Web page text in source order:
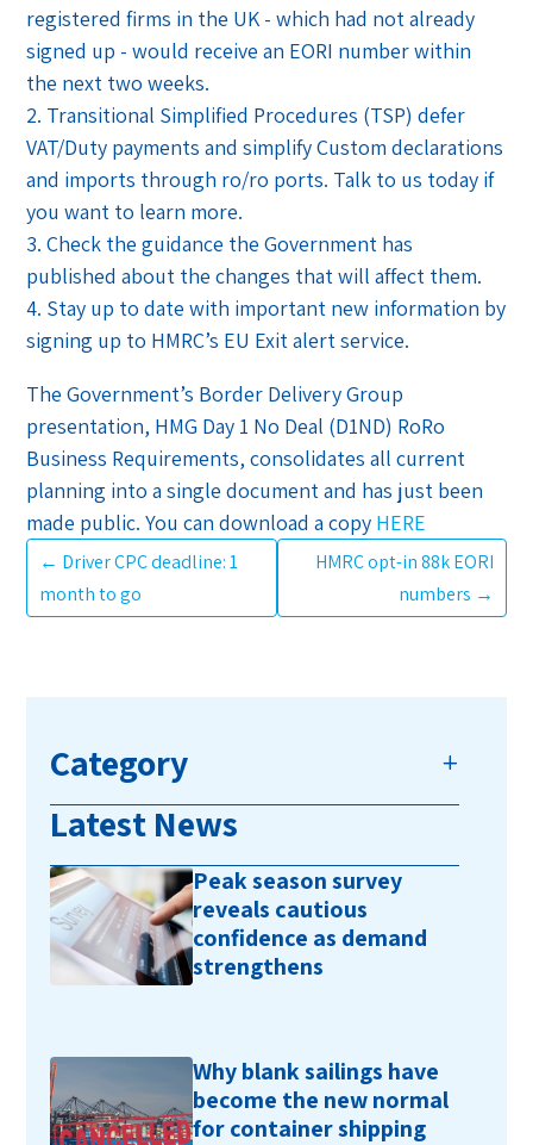
registered firms in the UK - which had not already
signed up - would receive an EORI number within
the next two weeks.
2. Transitional Simplified Procedures (TSP) defer
VAT/Duty payments and simplify Custom declarations
and imports through ro/ro ports. Talk to us today if
you want to learn more.
3. Check the guidance the Government has
published about the changes that will affect them.
4. Stay up to date with important new information by
signing up to HMRC’s EU Exit alert service.
The Government’s Border Delivery Group
presentation, HMG Day 1 No Deal (D1ND) RoRo
Business Requirements, consolidates all current
planning into a single document and has just been
made public. You can download a copy HERE
← Driver CPC deadline: 1
month to go
HMRC opt-in 88k EORI
numbers →
Category
Latest News
Peak season survey
reveals cautious
confidence as demand
strengthens
Why blank sailings have
become the new normal
for container shipping